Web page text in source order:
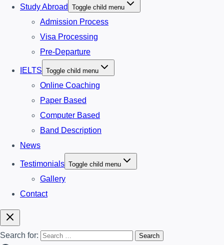
Study Abroad Toggle child menu
Admission Process
Visa Processing
Pre-Departure
IELTS Toggle child menu
Online Coaching
Paper Based
Computer Based
Band Description
News
Testimonials Toggle child menu
Gallery
Contact
Search for: